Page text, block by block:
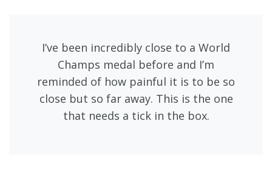
I’ve been incredibly close to a World
Champs medal before and I’m
reminded of how painful it is to be so
close but so far away. This is the one
that needs a tick in the box.